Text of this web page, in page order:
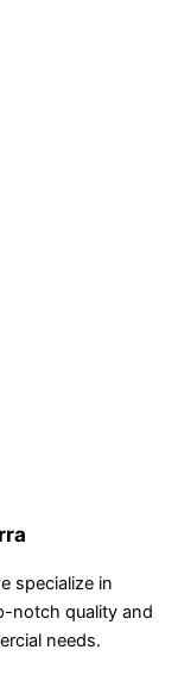
specialize in
notch quality and
needs.